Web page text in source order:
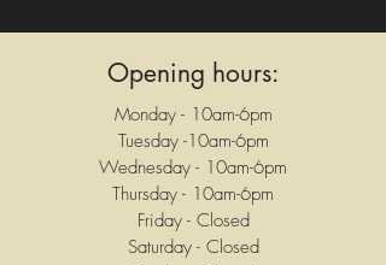
Opening hours:
Monday - 10am-6pm
Tuesday -10am-6pm
Wednesday - 10am-6pm
Thursday - 10am-6pm
Friday - Closed
Saturday - Closed